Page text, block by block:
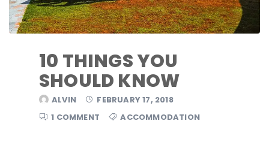
10 THINGS YOU
SHOULD KNOW
ALVIN
FEBRUARY 17, 2018
1 COMMENT
ACCOMMODATION